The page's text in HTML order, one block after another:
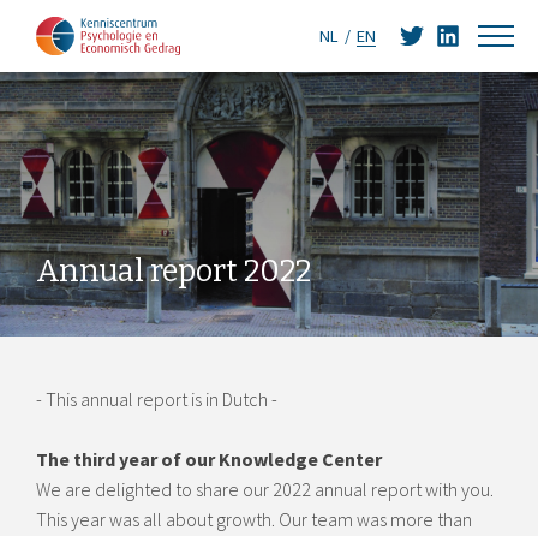
NL EN
Annual report 2022
- This annual report is in Dutch -
The third year of our Knowledge Center
We are delighted to share our 2022 annual report with you.
This year was all about growth. Our team was more than